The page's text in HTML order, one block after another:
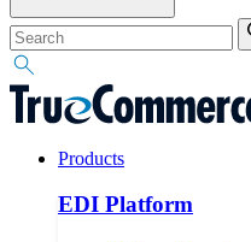
Products
EDI Platform